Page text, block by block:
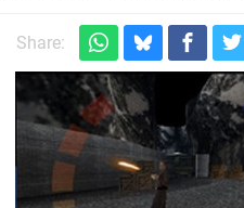
Share: